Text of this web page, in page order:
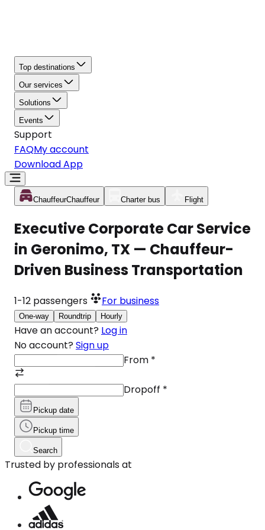
Top destinations
Our services
Solutions
Events
Support
FAQMy account
Download App
ChauffeurChauffeur Charter bus Flight
Executive Corporate Car Service
in Geronimo, TX — Chauffeur-
Driven Business Transportation
1-12 passengers For business
One-way Roundtrip Hourly
Have an account? Log in
No account? Sign up
From *
Dropoff *
Pickup date
Pickup time
Search
Trusted by professionals at